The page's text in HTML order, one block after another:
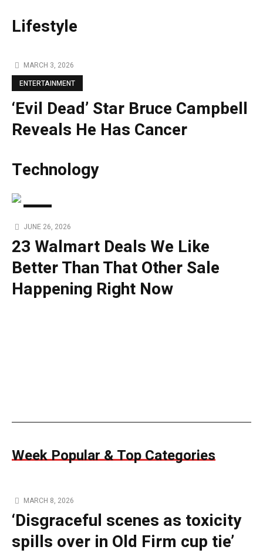
Lifestyle
MARCH 3, 2026
ENTERTAINMENT
‘Evil Dead’ Star Bruce Campbell
Reveals He Has Cancer
Technology
JUNE 26, 2026
23 Walmart Deals We Like
Better Than That Other Sale
Happening Right Now
Week Popular & Top Categories
MARCH 8, 2026
‘Disgraceful scenes as toxicity
spills over in Old Firm cup tie’